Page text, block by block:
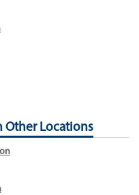
Other Locations